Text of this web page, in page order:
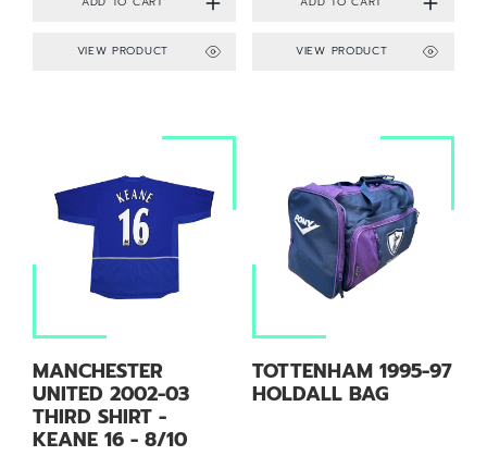
VIEW PRODUCT VIEW PRODUCT
MANCHESTER
UNITED 2002-03
THIRD SHIRT -
KEANE 16 - 8/10
TOTTENHAM 1995-97
HOLDALL BAG